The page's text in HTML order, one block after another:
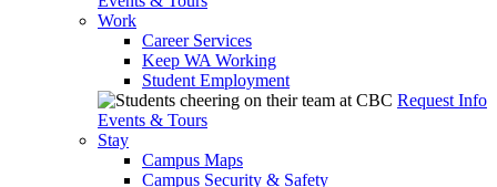
Work
Career Services
Keep WA Working
Student Employment
Request Info
Events & Tours
Stay
Campus Maps
Campus Security & Safety